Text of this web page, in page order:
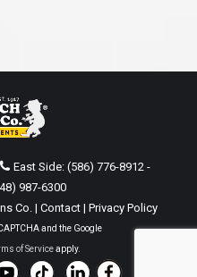
East Side: (586) 776-8912-
987-6300
Co. | Contact| Privacy Policy
and the Google
of Serviceapply.